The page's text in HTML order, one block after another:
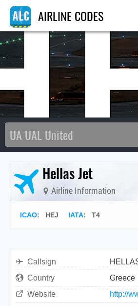
AIRLINE CODES
Hellas Jet
Airline Information
ICAO: HEJ IATA: T4
Callsign
Country
Greece
Website
http://